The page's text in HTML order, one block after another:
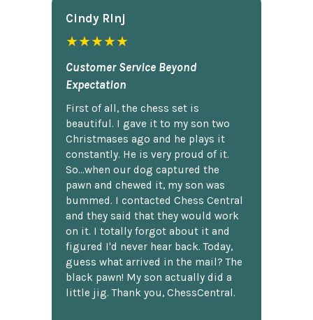
Cindy Rlnj
★★★★★
Customer Service Beyond
Expectation
First of all, the chess set is
beautiful. I gave it to my son two
Christmases ago and he plays it
constantly. He is very proud of it.
So...when our dog captured the
pawn and chewed it, my son was
bummed. I contacted Chess Central
and they said that they would work
on it. I totally forgot about it and
figured I'd never hear back. Today,
guess what arrived in the mail? The
black pawn! My son actually did a
little jig. Thank you, ChessCentral.